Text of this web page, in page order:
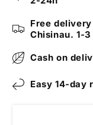
Refill
Bottle
Free
Chisinau. 1-
Cash on
Easy 14-day